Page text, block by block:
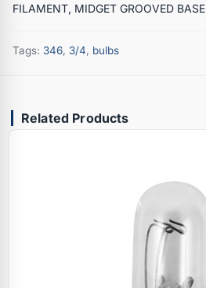
FILAMENT, MIDGET GROOVED BASE
Tags: 346, 3/4, bulbs
Related Products